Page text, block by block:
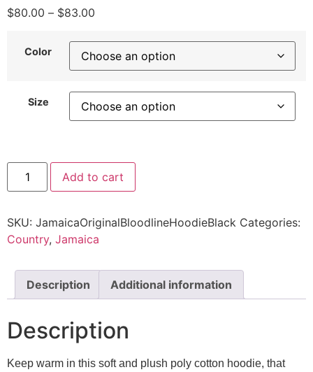
$80.00 – $83.00
Color
Size
Add to cart
SKU: JamaicaOriginalBloodlineHoodieBlack Categories:
Country, Jamaica
Description Additional information
Description
Keep warm in this soft and plush poly cotton hoodie, that